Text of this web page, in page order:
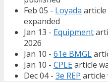
Feb 05 - Loyada
expanded
Jan 13 - Equipment
2026
Jan 10 - 61e BMGL
Jan 10 - CPLEarticle
Dec 04 - 3e REP article